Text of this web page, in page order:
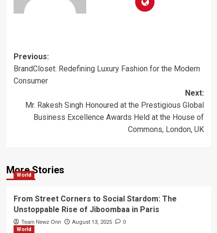
Post
navigation
Previous:
BrandCloset: Redefining Luxury Fashion for the Modern
Consumer
Next:
Mr. Rakesh Singh Honoured at the Prestigious Global
Business Excellence Awards Held at the House of
Commons, London, UK
More Stories
World
From Street Corners to Social Stardom: The
Unstoppable Rise of Jiboombaa in Paris
Team Newz Onn August 13, 2025 0
World